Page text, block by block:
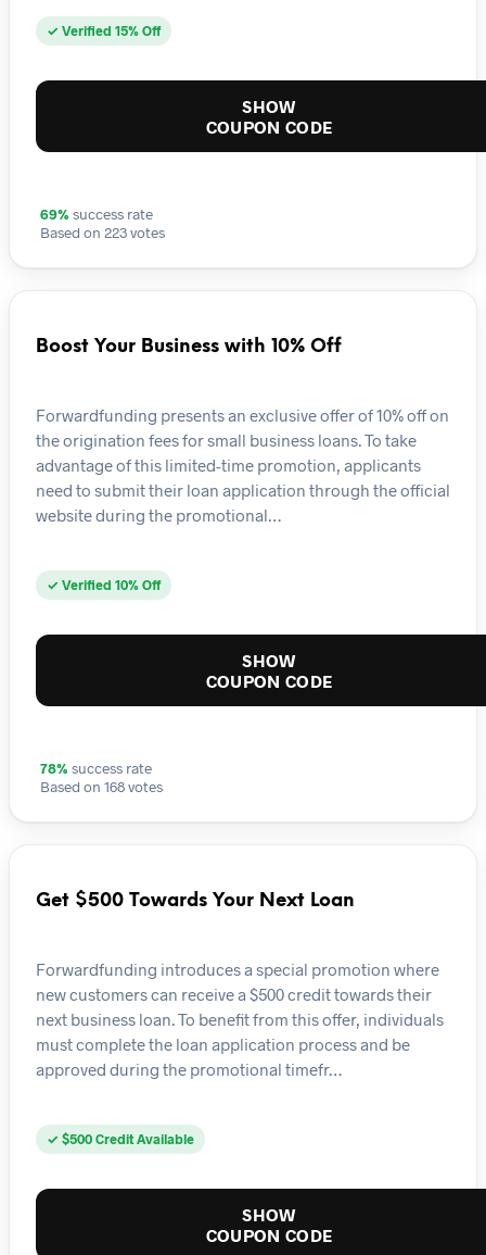
✓ Verified 15% Off
SHOW
COUPON CODE
69% success rate
Based on 223 votes
Boost Your Business with 10% Off
Forwardfunding presents an exclusive offer of 10% off on
the origination fees for small business loans. To take
advantage of this limited-time promotion, applicants
need to submit their loan application through the official
website during the promotional…
✓ Verified 10% Off
SHOW
COUPON CODE
78% success rate
Based on 168 votes
Get $500 Towards Your Next Loan
Forwardfunding introduces a special promotion where
new customers can receive a $500 credit towards their
next business loan. To benefit from this offer, individuals
must complete the loan application process and be
approved during the promotional timefr…
✓ $500 Credit Available
SHOW
COUPON CODE